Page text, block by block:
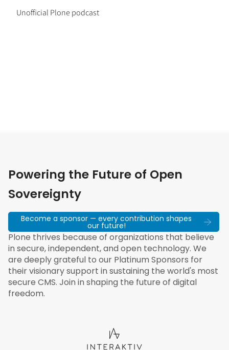
Unofficial Plone podcast
Powering the Future of Open
Sovereignty
Become a sponsor — every contribution shapes
our future!
Plone thrives because of organizations that believe
in secure, independent, and open technology. We
are deeply grateful to our Platinum Sponsors for
their visionary support in sustaining the world's most
secure CMS. Join in shaping the future of digital
freedom.